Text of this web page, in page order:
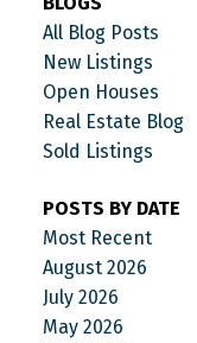
All Blog Posts
New Listings
Open Houses
Real Estate Blog
Sold Listings
POSTS BY DATE
Most Recent
August 2026
July 2026
May 2026